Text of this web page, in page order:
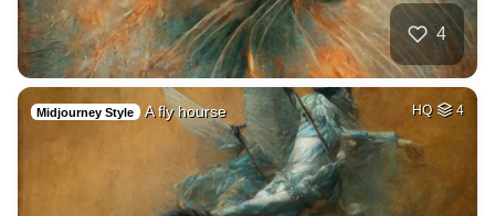
4
Midjourney Style A fly hourse HQ 4